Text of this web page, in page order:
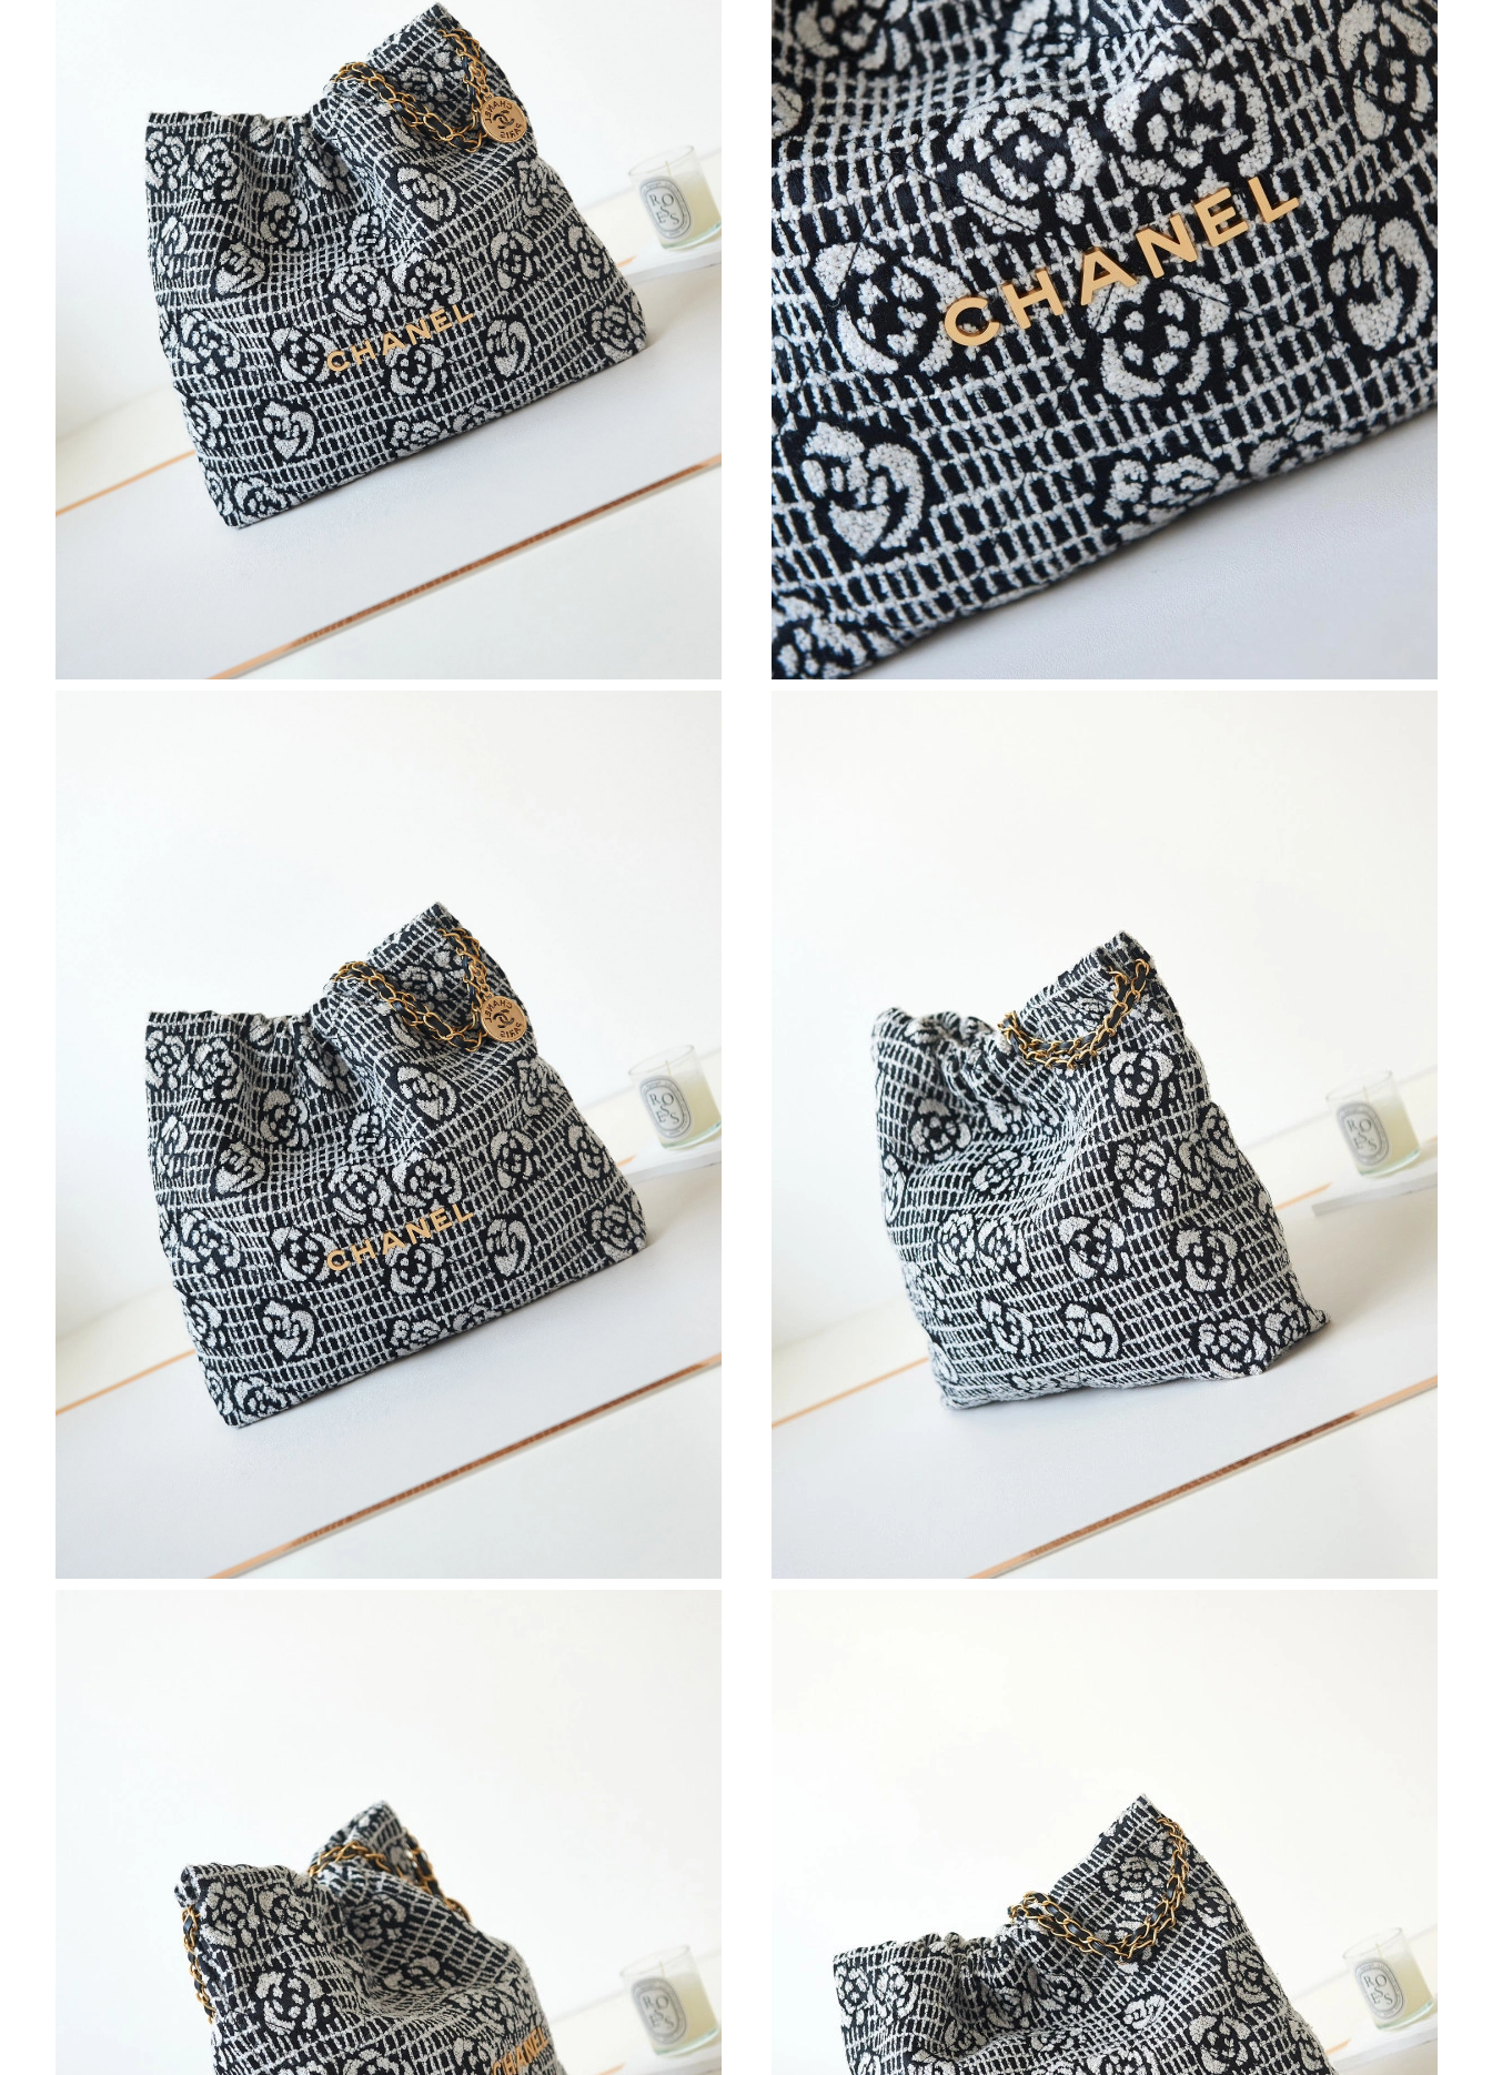
Just Sold: Quinn from San Jose on Aug 01, 2026 at 9:10 PM.
Just Sold: Grace from Paris on May 09, 2026 at 7:30 PM.
Just Sold: Alice from Salt Lake City on Jul 09, 2026 at 1:35 PM.
Just Sold: Ian from Minneapolis on Aug 02, 2026 at 9:02 AM.
Just Sold: Nina from London on May 15, 2026 at 6:03 PM.
Just Sold: Becky from Atlanta on May 14, 2026 at 7:53 PM.
Just Sold: Adam from Cleveland on May 30, 2026 at 2:12 PM.
Just Sold: Zane from Sydney on May 14, 2026 at 9:56 AM.
Just Sold: Jade from Nashville on Jul 04, 2026 at 4:38 PM.
Just Sold: George from Singapore on Jun 10, 2026 at 11:50 PM.
Just Sold: Adam from Atlanta on Jun 17, 2026 at 12:38 PM.
Just Sold: Yara from Salt Lake City on Jul 21, 2026 at 8:17 PM.
Just Sold: Dana from Kansas City on Jun 14, 2026 at 12:47 PM.
Just Sold: Chris from Toronto on Jul 03, 2026 at 12:04 PM.
Just Sold: Ethan from Paris on May 21, 2026 at 1:23 PM.
Just Sold: Paul from London on May 10, 2026 at 10:05 PM.
Just Sold: Alice from Salt Lake City on Jul 09, 2026 at 1:35 PM.
Just Sold: Ian from Minneapolis on Aug 02, 2026 at 9:02 AM.
Just Sold: Nina from London on May 15, 2026 at 6:03 PM.